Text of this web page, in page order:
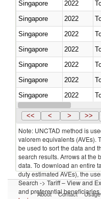
Singapore
2022
Singapore
2022
Singapore
2022
Singapore
2022
Singapore
2022
Singapore
2022
Singapore
2022
Singapore
2022
<< < > >>
Note: UNCTAD method is
valorem equivalents (AVEs).
be used to sort the data and
search results. Arrows at the
data. To download an entire
duty estimated AVEs), the
Search -> Tariff – View and
and preferential
About Contact